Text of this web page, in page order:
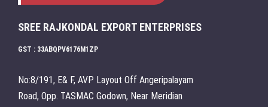
SREE RAJKONDAL EXPORT ENTERPRISES
GST : 33ABQPV6176M1ZP
No:8/191, E& F, AVP Layout Off Angeripalayam
Road, Opp. TASMAC Godown, Near Meridian